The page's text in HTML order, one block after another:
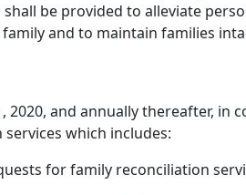
shall be provided to alleviate
and to maintain families
2020, and annually thereafter, in
which includes:
for family reconciliation